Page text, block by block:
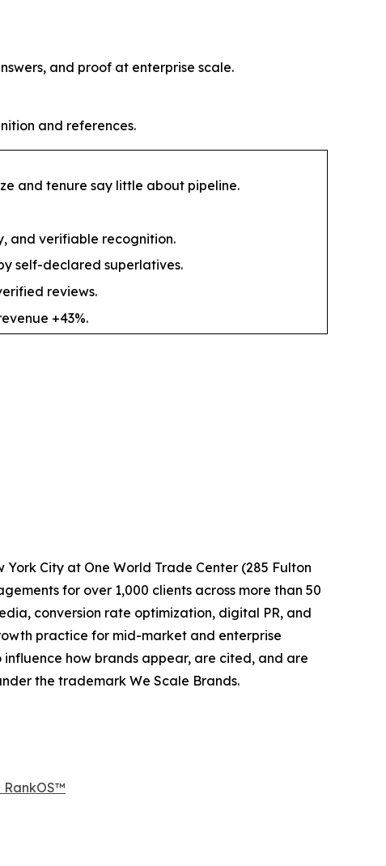
and proof at enterprise scale.
and references.
and tenure say little about pipeline.
and verifiable recognition.
self-declared superlatives.
reviews.
+43%.
City at One World Trade Center (285 Fulton
for over 1,000 clients across more than 50
conversion rate optimization, digital PR, and
practice for mid-market and enterprise
influence how brands appear, are cited, and are
the trademark We Scale Brands.
RankOS™